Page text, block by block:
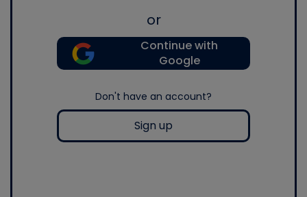
or
Continue with
Google
Don't have an account?
Sign up